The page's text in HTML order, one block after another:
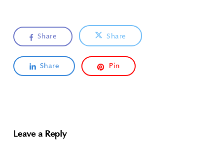
Share Share
Share Pin
Leave a Reply